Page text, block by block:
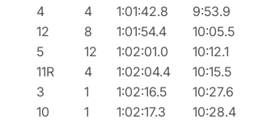
4 4 1:01:42.8 9:53.9
12 8 1:01:54.4 10:05.5
5 12 1:02:01.0 10:12.1
11R 4 1:02:04.4 10:15.5
3 1 1:02:16.5 10:27.6
10 1 1:02:17.3 10:28.4